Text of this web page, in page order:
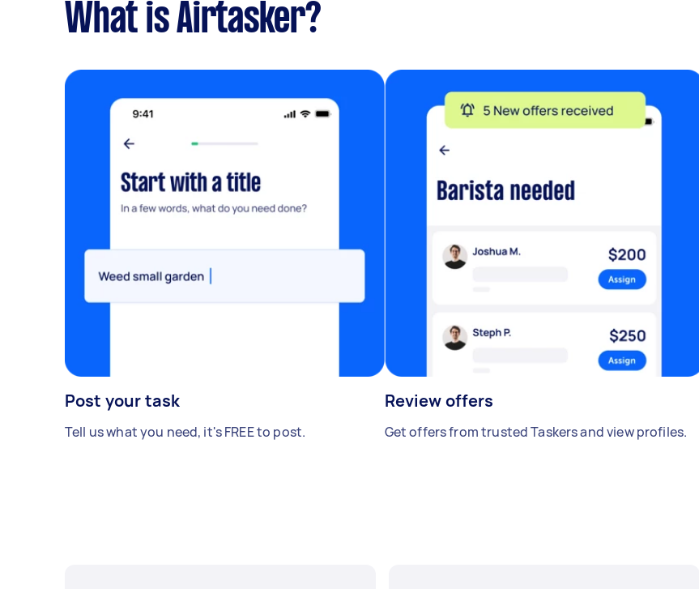
What is Airtasker?
Post your task
Tell us what you need, it's FREE to post.
Review offers
Get offers from trusted Taskers and view profiles.